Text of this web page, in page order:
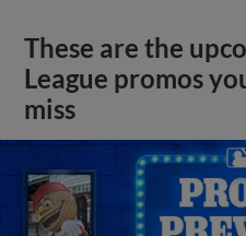
These are the
League promos
miss